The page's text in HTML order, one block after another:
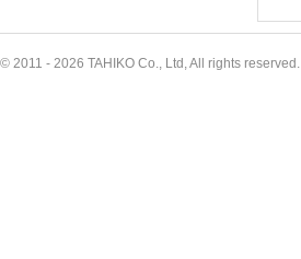
© 2011 - 2026 TAHIKO Co., Ltd, All rights reserved.